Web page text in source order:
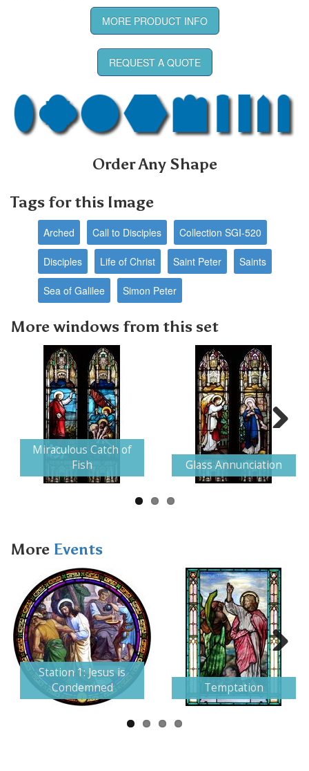
MORE PRODUCT INFO
REQUEST A QUOTE
Order Any Shape
Tags for this Image
Arched Call to Disciples Collection SGI-520
Disciples Life of Christ Saint Peter Saints
Sea of Galilee Simon Peter
More windows from this set
Miraculous Catch of
Fish
Glass Annunciation
Next
More Events
Station 1: Jesus is
Condemned
Temptation
Next